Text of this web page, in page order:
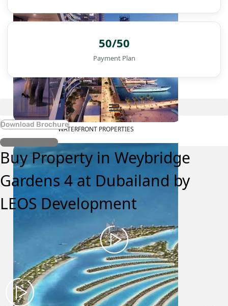
WATERFRONT PROPERTIES
50/50
Payment Plan
Download Brochure
Register Interest
Buy Property in Weybridge
Gardens 4 at Dubailand by
LEOS Development